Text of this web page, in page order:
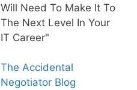
Will Need To Make It To
The Next Level In Your
IT Career"
The Accidental
Negotiator Blog